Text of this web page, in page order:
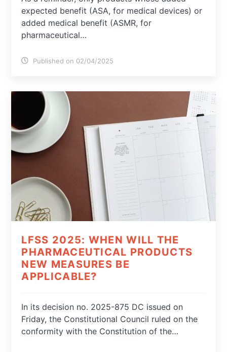
expected benefit (ASA, for medical devices) or
added medical benefit (ASMR, for
pharmaceutical…
Published on 02/04/2025
LFSS 2025: WHEN WILL THE
PHARMACEUTICAL PRODUCTS
NEW MEASURES BE
APPLICABLE?
In its decision no. 2025-875 DC issued on
Friday, the Constitutional Council ruled on the
conformity with the Constitution of the…